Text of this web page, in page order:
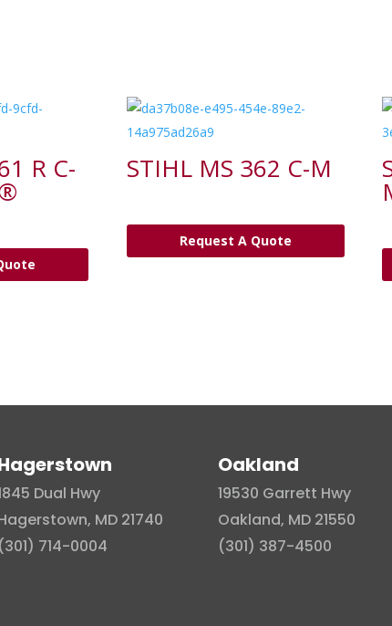
R C- STIHL MS 362 C-M
Request A Quote
Dual Hwy
MD 21740
(301) 714-0004
Oakland
19530 Garrett Hwy
Oakland, MD 21550
(301) 387-4500